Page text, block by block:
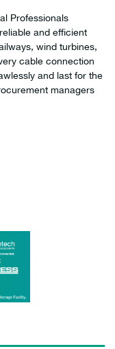
Professionals
and efficient
wind turbines,
cable connection
and last for the
managers